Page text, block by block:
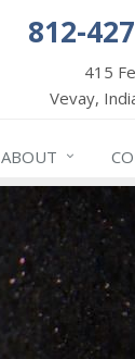
812-
415
Vevay,
ABOUT